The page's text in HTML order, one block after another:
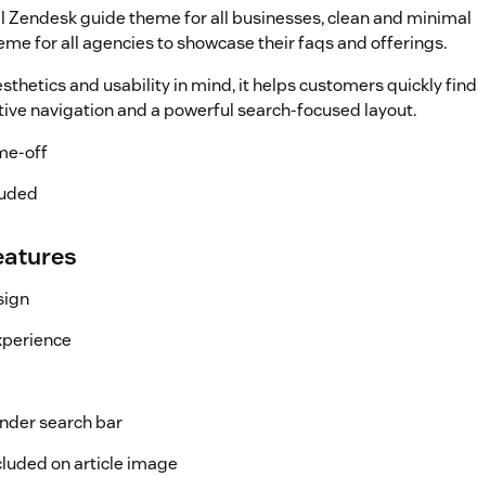
Zendesk guide theme for all businesses, clean and minimal
for all agencies to showcase their faqs and offerings.
and usability in mind, it helps customers quickly find
navigation and a powerful search-focused layout.
off
search bar
on article image